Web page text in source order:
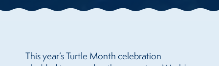
This year’s Turtle Month celebration